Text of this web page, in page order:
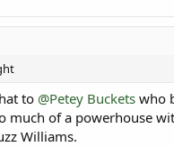
to @Petey Buckets who
much of a powerhouse
Williams.